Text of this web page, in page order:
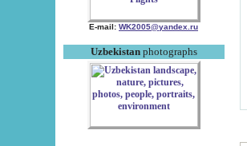
E-mail: WK2005@yandex.ru
Uzbekistanphotographs